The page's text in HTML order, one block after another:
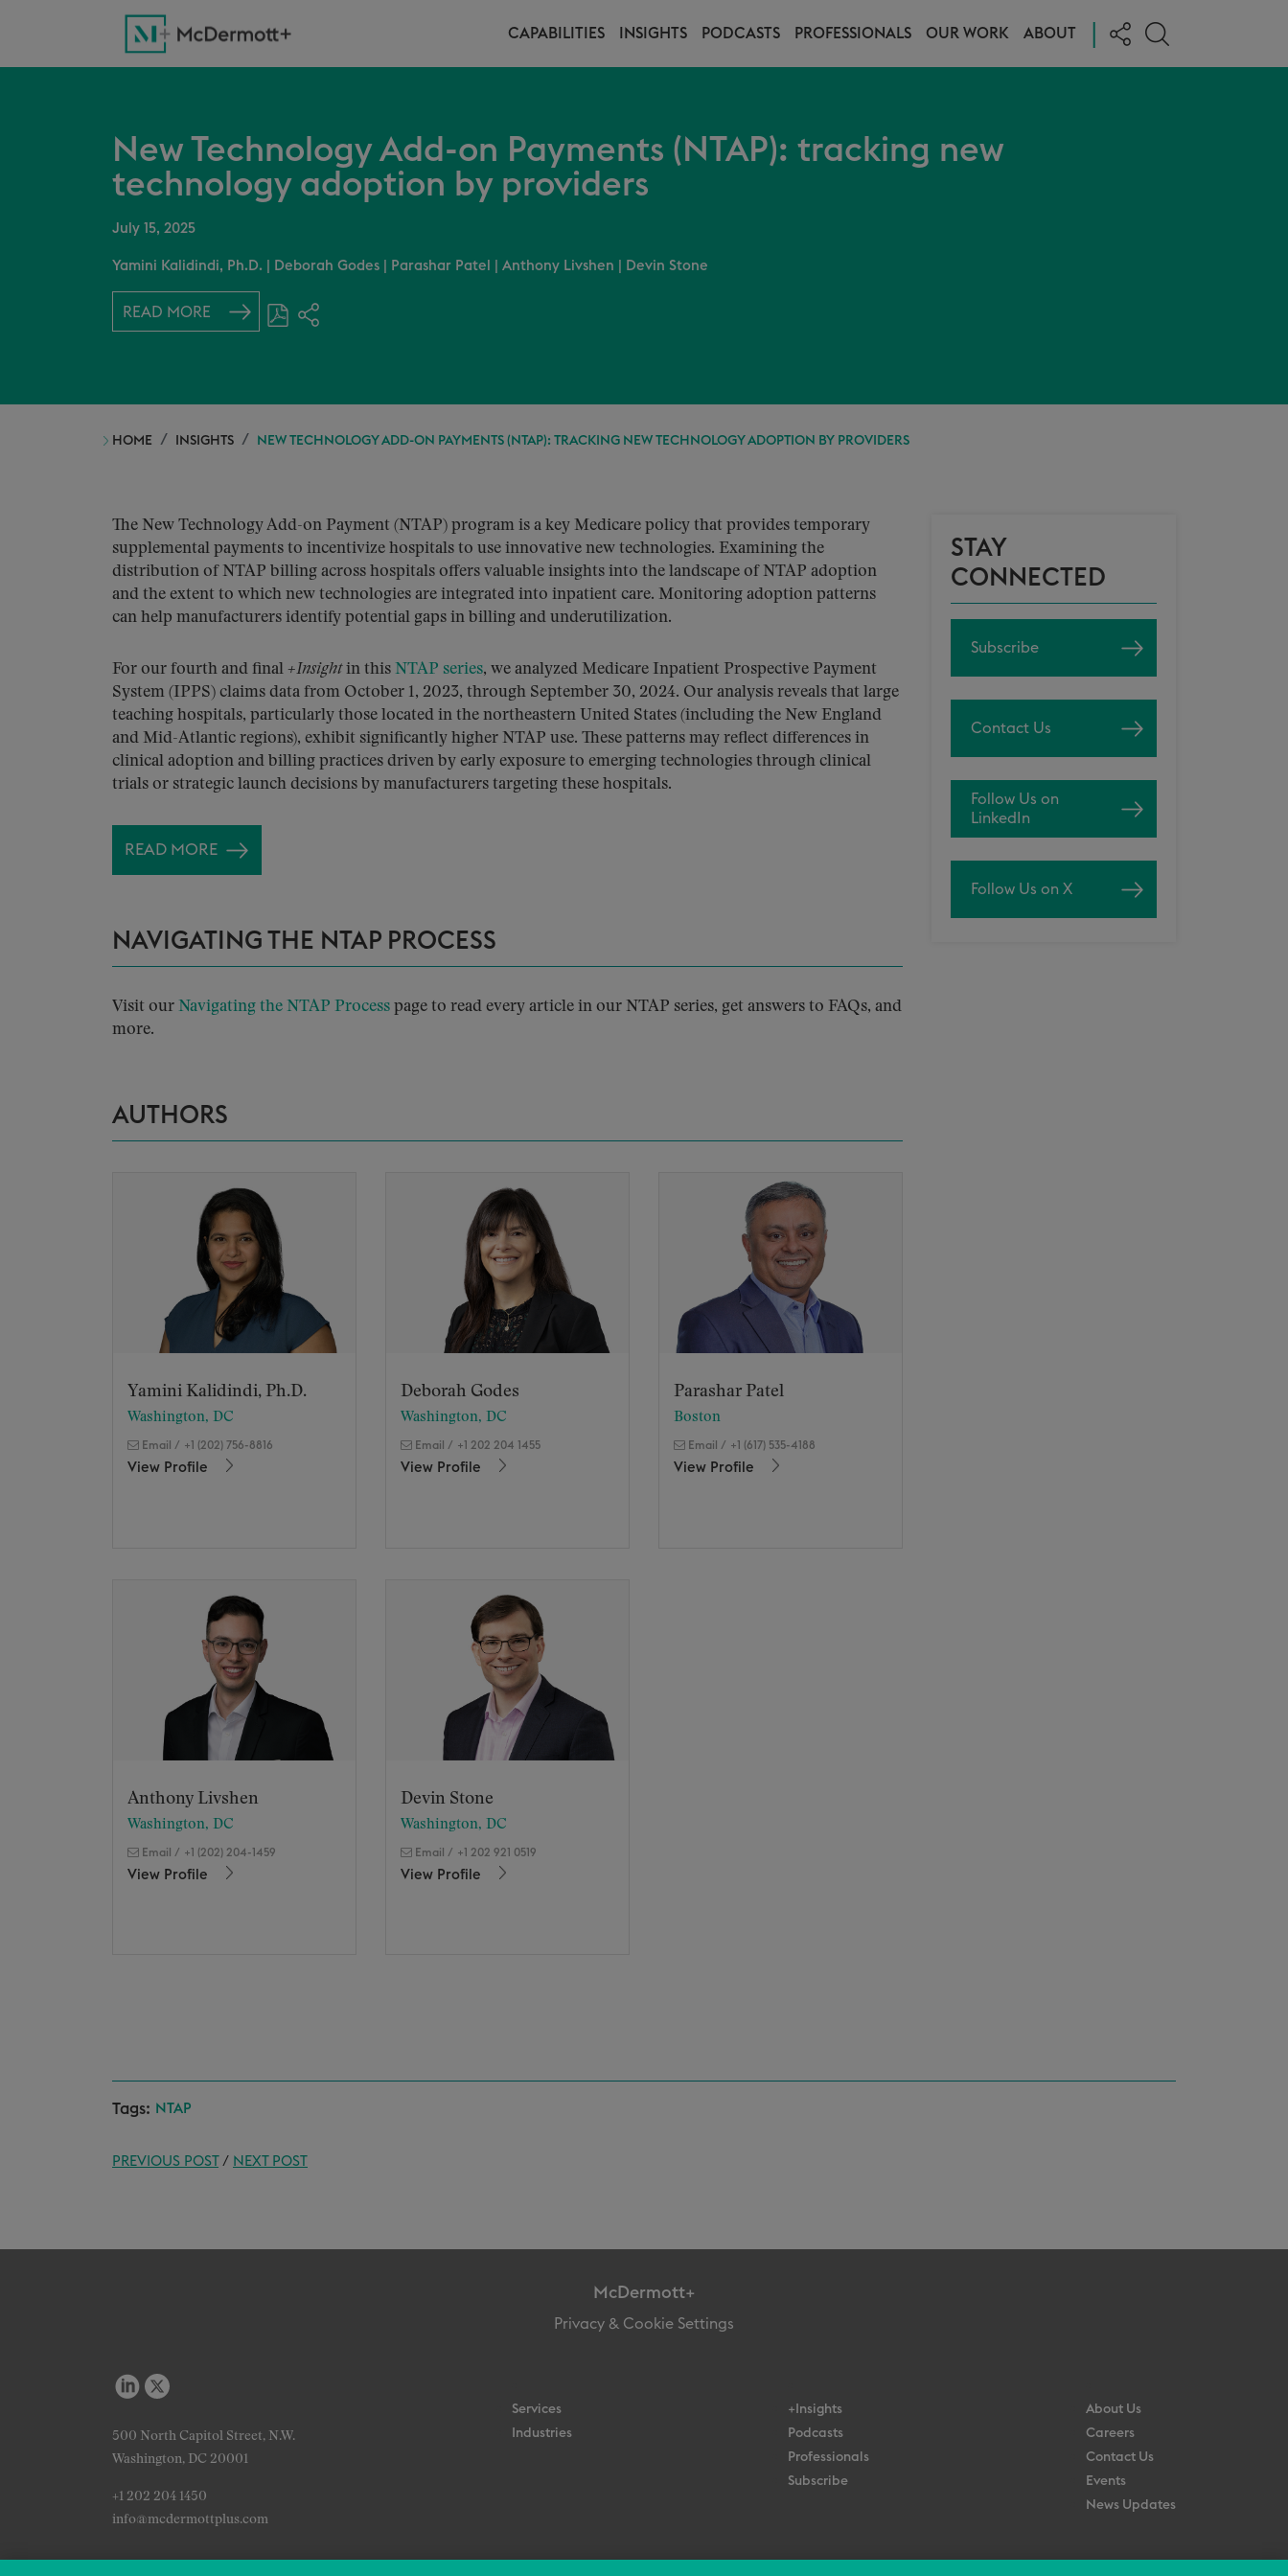
CAPABILITIES INSIGHTS PODCASTS PROFESSIONALS OUR WORK ABOUT
New Technology Add-on Payments (NTAP): tracking new
technology adoption by providers
July 15, 2025
Yamini Kalidindi, Ph.D. Deborah Godes Parashar Patel Anthony Livshen Devin Stone
READ MORE
HOME INSIGHTS NEW TECHNOLOGY ADD-ON PAYMENTS (NTAP): TRACKING NEW TECHNOLOGY ADOPTION BY PROVIDERS
The New Technology Add-on Payment (NTAP) program is a key Medicare policy that provides temporary
supplemental payments to incentivize hospitals to use innovative new technologies. Examining the
distribution of NTAP billing across hospitals offers valuable insights into the landscape of NTAP adoption
and the extent to which new technologies are integrated into inpatient care. Monitoring adoption patterns
can help manufacturers identify potential gaps in billing and underutilization.
For our fourth and final +Insightin this NTAP series, we analyzed Medicare Inpatient Prospective Payment
System (IPPS) claims data from October 1, 2023, through September 30, 2024. Our analysis reveals that large
teaching hospitals, particularly those located in the northeastern United States (including the New England
and Mid-Atlantic regions), exhibit significantly higher NTAP use. These patterns may reflect differences in
clinical adoption and billing practices driven by early exposure to emerging technologies through clinical
trials or strategic launch decisions by manufacturers targeting these hospitals.
READ MORE
NAVIGATING THE NTAP PROCESS
Visit our Navigating the NTAP Process page to read every article in our NTAP series, get answers to FAQs, and
more.
AUTHORS
Yamini Kalidindi, Ph.D.
Washington, DC
Email / +1 (202) 756-8816
View Profile
Deborah Godes
Washington, DC
Email / +1 202 204 1455
View Profile
Parashar Patel
Boston
Email / +1 (617) 535-4188
View Profile
Anthony Livshen
Washington, DC
Email / +1 (202) 204-1459
View Profile
Devin Stone
Washington, DC
Email / +1 202 921 0519
View Profile
STAY
CONNECTED
Subscribe
Contact Us
Follow Us on
LinkedIn
Follow Us on X
Tags: NTAP
PREVIOUS POST/ NEXT POST
McDermott+
Privacy & Cookie Settings
500 North Capitol Street, N.W.
Washington, DC 20001
+1 202 204 1450
info@mcdermottplus.com
Services
Industries
+Insights
Podcasts
Professionals
Subscribe
About Us
Careers
Contact Us
Events
News Updates